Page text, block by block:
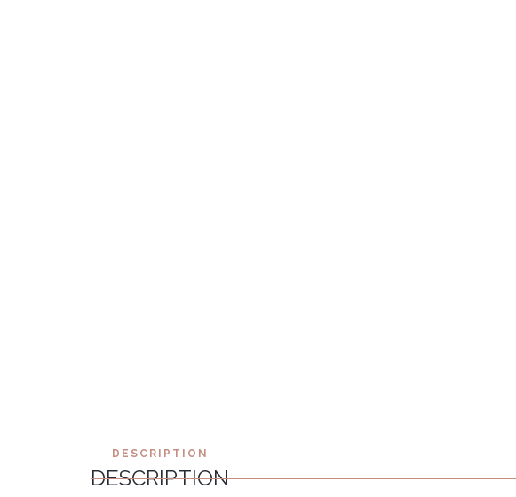
DESCRIPTION
DESCRIPTION